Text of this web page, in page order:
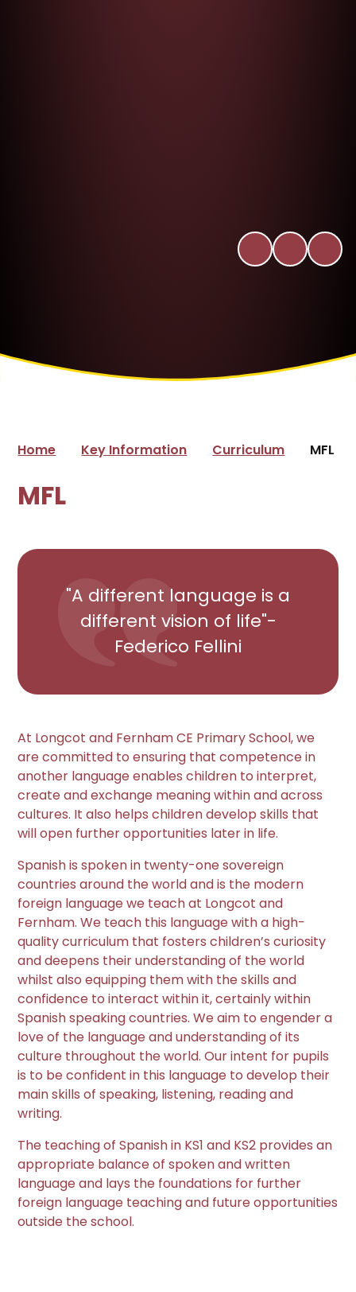
Home Key Information Curriculum MFL
MFL
"A different language is a
different vision of life"-
Federico Fellini
At Longcot and Fernham CE Primary School, we
are committed to ensuring that competence in
another language enables children to interpret,
create and exchange meaning within and across
cultures. It also helps children develop skills that
will open further opportunities later in life.
Spanish is spoken in twenty-one sovereign
countries around the world and is the modern
foreign language we teach at Longcot and
Fernham. We teach this language with a high-
quality curriculum that fosters children’s curiosity
and deepens their understanding of the world
whilst also equipping them with the skills and
confidence to interact within it, certainly within
Spanish speaking countries. We aim to engender a
love of the language and understanding of its
culture throughout the world. Our intent for pupils
is to be confident in this language to develop their
main skills of speaking, listening, reading and
writing.
The teaching of Spanish in KS1 and KS2 provides an
appropriate balance of spoken and written
language and lays the foundations for further
foreign language teaching and future opportunities
outside the school.